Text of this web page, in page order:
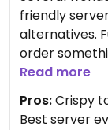
friendly
alternatives.
order
offer a few
go
Read more
Pros:Crispy
Best server